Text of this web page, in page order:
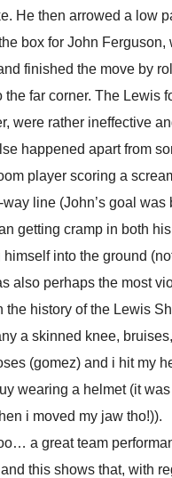
He then arrowed a low
box for John Ferguson,
finished the move by
the far corner. The Lewis
were rather ineffective
happened apart from
player scoring a
line (John’s goal was
getting cramp in both
himself into the ground
also perhaps the most
the history of the Lewis
a skinned knee,
(gomez) and i hit my
wearing a helmet (it
i moved my jaw tho!)).
a great team
this shows that, with